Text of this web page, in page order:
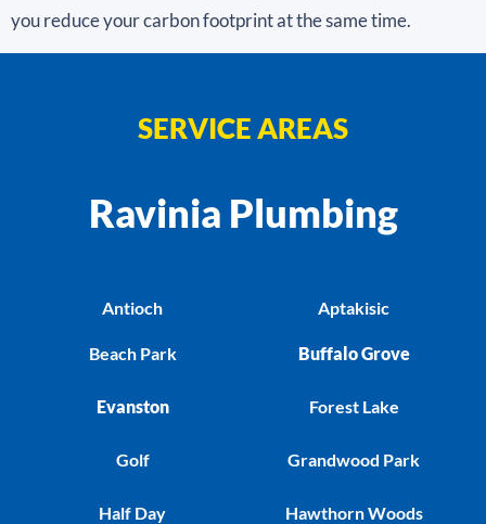
you reduce your carbon footprint at the same time.
SERVICE AREAS
Ravinia Plumbing
Antioch
Beach Park
Evanston
Golf
Half Day
Aptakisic
Buffalo Grove
Forest Lake
Grandwood Park
Hawthorn Woods